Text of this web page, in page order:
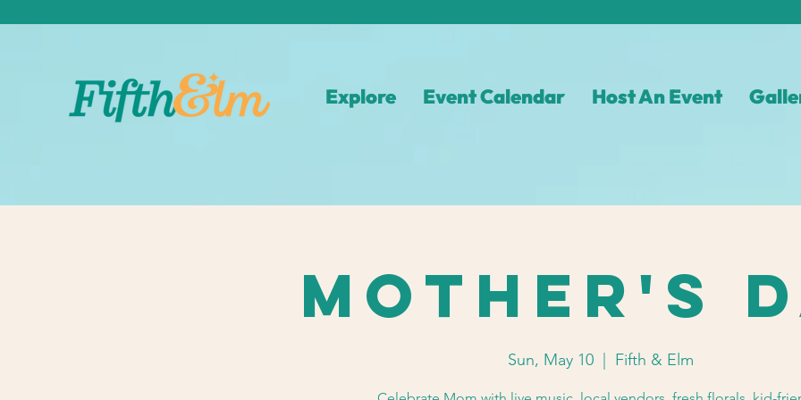
Explore Event Calendar Host An Event
Mother's
Sun, May 10 Fifth & Elm